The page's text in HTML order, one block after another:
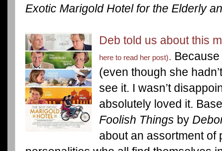
Exotic Marigold Hotel for the Elderly
Deb told us about this
here to read her post).
(even though she
see it. I wasn’t
absolutely loved it.
Foolish Things by
about an assortment of